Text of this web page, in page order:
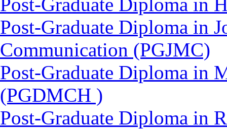
Post-Graduate Diploma in
Communication (PGJMC)
Post-Graduate Diploma in
(PGDMCH )
Post-Graduate Diploma in